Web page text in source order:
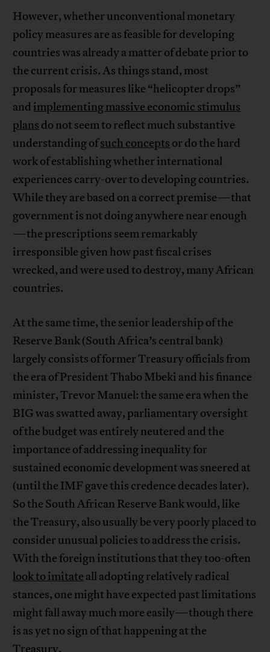
However, whether unconventional monetary
policy measures are as feasible for developing
countries was already a matter of debate prior to
the current crisis. As things stand, most
proposals for measures like “helicopter drops”
and implementing massive economic stimulus
plans do not seem to reflect much substantive
understanding ofsuch concepts or do the hard
work of establishing whether international
experiences carry-over to developing countries.
While they are based on a correct premise—that
government is not doing anywhere near enough
—the prescriptions seem remarkably
irresponsible given how past fiscal crises
wrecked, and were used to destroy, many African
countries.
At the same time, the senior leadership of the
Reserve Bank (South Africa’s central bank)
largely consists of former Treasury officials from
the era of President Thabo Mbeki and his finance
minister, Trevor Manuel: the same era when the
BIG was swatted away, parliamentary oversight
of the budget was entirely neutered and the
importance of addressing inequality for
sustained economic development was sneered at
(until the IMF gave this credence decades later).
So the South African Reserve Bank would, like
the Treasury, also usually be very poorly placed to
consider unusual policies to address the crisis.
With the foreign institutions that they too-often
look to imitate all adopting relatively radical
stances, one might have expected past limitations
might fall away much more easily—though there
is as yet no sign of that happening at the